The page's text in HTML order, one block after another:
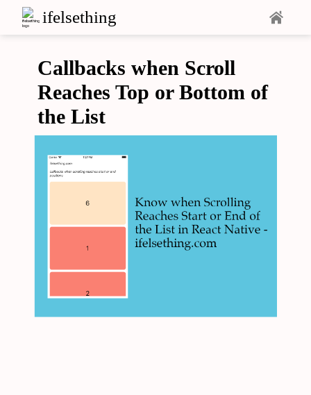
ifelsething
Callbacks when Scroll
Reaches Top or Bottom of
the List